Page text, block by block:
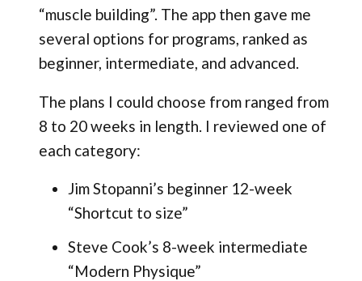
“muscle building”. The app then gave me
several options for programs, ranked as
beginner, intermediate, and advanced.
The plans I could choose from ranged from
8 to 20 weeks in length. I reviewed one of
each category:
Jim Stopanni’s beginner 12-week
“Shortcut to size”
Steve Cook’s 8-week intermediate
“Modern Physique”